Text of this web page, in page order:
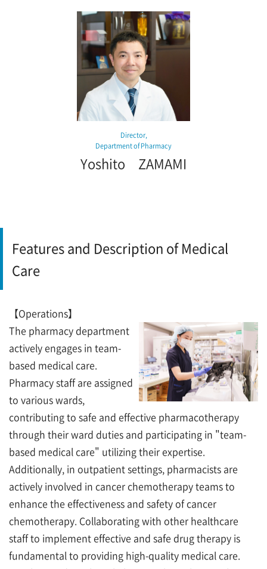
Director,
Department of Pharmacy
Yoshito ZAMAMI
Features and Description of Medical
Care
【Operations】
The pharmacy department
actively engages in team-
based medical care.
Pharmacy staff are assigned
to various wards,
contributing to safe and effective pharmacotherapy
through their ward duties and participating in "team-
based medical care" utilizing their expertise.
Additionally, in outpatient settings, pharmacists are
actively involved in cancer chemotherapy teams to
enhance the effectiveness and safety of cancer
chemotherapy. Collaborating with other healthcare
staff to implement effective and safe drug therapy is
fundamental to providing high-quality medical care.